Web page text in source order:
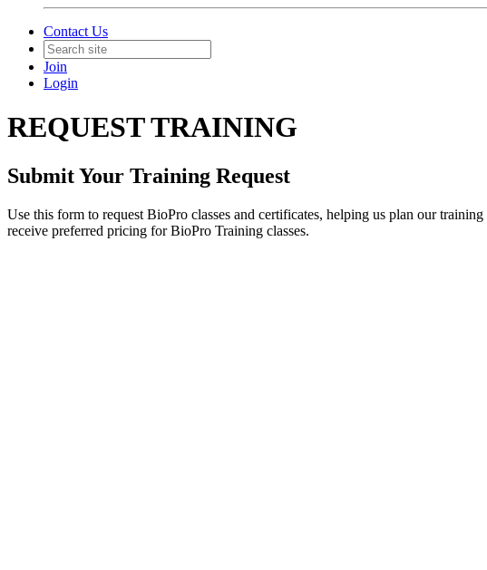
Contact Us
Join
Login
REQUEST TRAINING
Submit Your Training Request
Use this form to request BioPro classes and certificates, helping us plan our
receive preferred pricing for BioPro Training classes.